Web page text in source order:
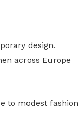
design.
across Europe
to modest fashion